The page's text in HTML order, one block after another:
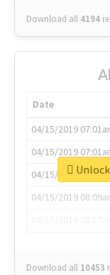
Download all 4194
Date
04/15/2019
04/15/2019
04/15/2019
04/15/2019
Download all 10453